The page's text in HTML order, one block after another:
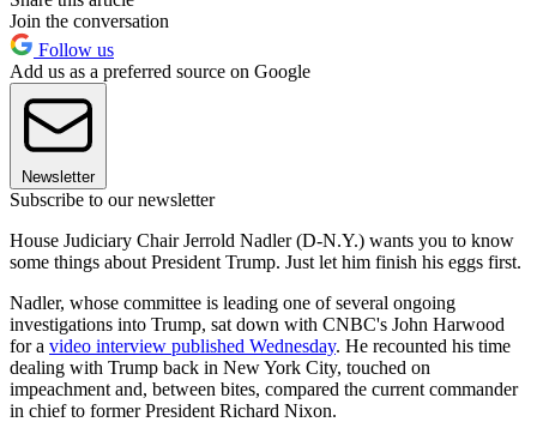
Join the conversation
Follow us
Add us as a preferred source on Google
Newsletter
Subscribe to our newsletter
House Judiciary Chair Jerrold Nadler (D-N.Y.) wants you to know
some things about President Trump. Just let him finish his eggs first.
Nadler, whose committee is leading one of several ongoing
investigations into Trump, sat down with CNBC's John Harwood
for a video interview published Wednesday. He recounted his time
dealing with Trump back in New York City, touched on
impeachment and, between bites, compared the current commander
in chief to former President Richard Nixon.